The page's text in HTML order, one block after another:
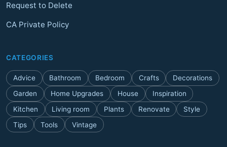
Request to Delete
CA Private Policy
CATEGORIES
Advice Bathroom Bedroom Crafts
Decorations
Garden
Home Upgrades House
Inspiration
Kitchen
Living room Plants Renovate
Style
Tips
Tools Vintage